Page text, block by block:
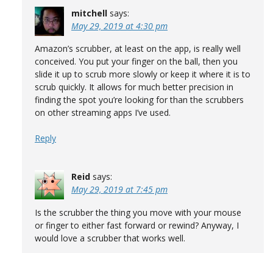
mitchell says:
May 29, 2019 at 4:30 pm
Amazon’s scrubber, at least on the app, is really well
conceived. You put your finger on the ball, then you
slide it up to scrub more slowly or keep it where it is to
scrub quickly. It allows for much better precision in
finding the spot you’re looking for than the scrubbers
on other streaming apps I’ve used.
Reply
Reid says:
May 29, 2019 at 7:45 pm
Is the scrubber the thing you move with your mouse
or finger to either fast forward or rewind? Anyway, I
would love a scrubber that works well.